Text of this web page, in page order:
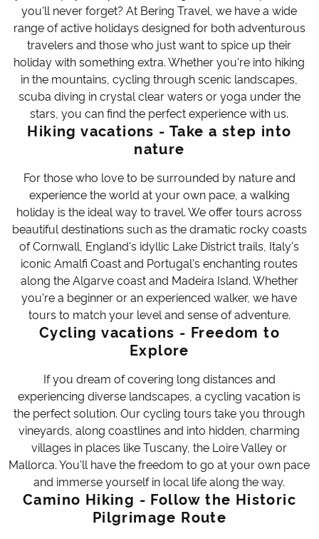
you'll never forget? At Bering Travel, we have a wide
range of active holidays designed for both adventurous
travelers and those who just want to spice up their
holiday with something extra. Whether you're into hiking
in the mountains, cycling through scenic landscapes,
scuba diving in crystal clear waters or yoga under the
stars, you can find the perfect experience with us.
Hiking vacations - Take a step into
nature
For those who love to be surrounded by nature and
experience the world at your own pace, a walking
holiday is the ideal way to travel. We offer tours across
beautiful destinations such as the dramatic rocky coasts
of Cornwall, England's idyllic Lake District trails, Italy's
iconic Amalfi Coast and Portugal's enchanting routes
along the Algarve coast and Madeira Island. Whether
you're a beginner or an experienced walker, we have
tours to match your level and sense of adventure.
Cycling vacations - Freedom to
Explore
If you dream of covering long distances and
experiencing diverse landscapes, a cycling vacation is
the perfect solution. Our cycling tours take you through
vineyards, along coastlines and into hidden, charming
villages in places like Tuscany, the Loire Valley or
Mallorca. You'll have the freedom to go at your own pace
and immerse yourself in local life along the way.
Camino Hiking - Follow the Historic
Pilgrimage Route